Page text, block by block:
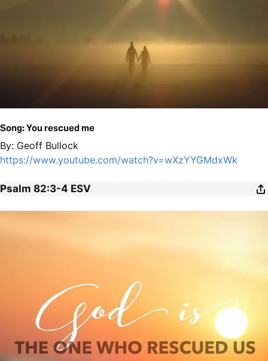
Song: You rescued me
By: Geoff Bullock
https://www.youtube.com/watch?v=wXzYYGMdxWk
Psalm 82:3-4 ESV